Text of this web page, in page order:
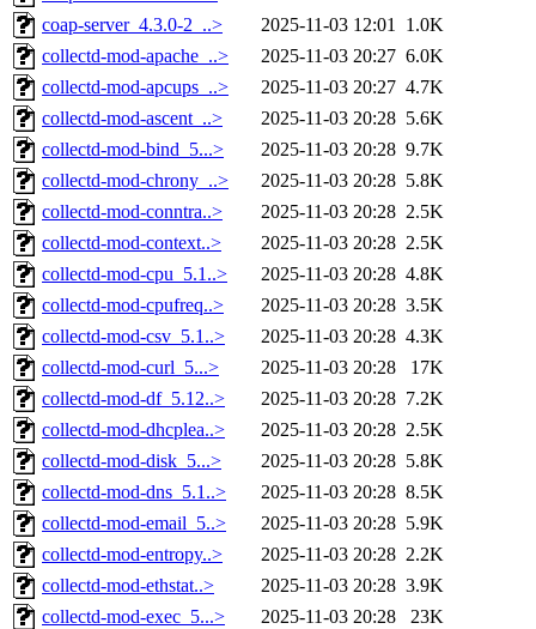
coap-server_4.3.0-2_..>
2025-11-03 12:01 1.0K
collectd-mod-apache_..>
2025-11-03 20:27 6.0K
collectd-mod-apcups_..>
2025-11-03 20:27 4.7K
collectd-mod-ascent_..>
2025-11-03 20:28 5.6K
collectd-mod-bind_5...>
2025-11-03 20:28 9.7K
collectd-mod-chrony_..>
2025-11-03 20:28 5.8K
collectd-mod-conntra..>
2025-11-03 20:28 2.5K
collectd-mod-context..>
2025-11-03 20:28 2.5K
collectd-mod-cpu_5.1..>
2025-11-03 20:28 4.8K
collectd-mod-cpufreq..>
2025-11-03 20:28 3.5K
collectd-mod-csv_5.1..>
2025-11-03 20:28 4.3K
collectd-mod-curl_5...>
2025-11-03 20:28
17K
collectd-mod-df_5.12..>
2025-11-03 20:28 7.2K
collectd-mod-dhcplea..>
2025-11-03 20:28 2.5K
collectd-mod-disk_5...>
2025-11-03 20:28 5.8K
collectd-mod-dns_5.1..>
2025-11-03 20:28 8.5K
collectd-mod-email_5..>
2025-11-03 20:28 5.9K
collectd-mod-entropy..>
2025-11-03 20:28 2.2K
collectd-mod-ethstat..>
2025-11-03 20:28 3.9K
collectd-mod-exec_5...>
2025-11-03 20:28
23K